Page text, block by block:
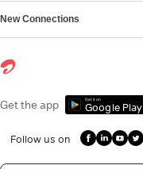
New Connections
Get the app Get it on
Google Play
Follow us on